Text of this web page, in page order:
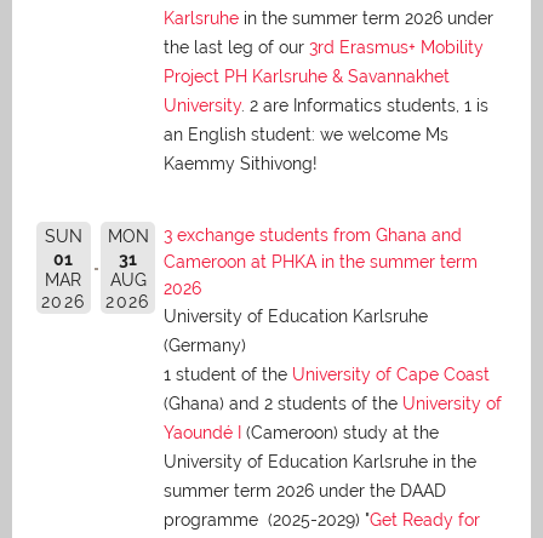
Karlsruhe in the summer term 2026 under
the last leg of our 3rd Erasmus+ Mobility
Project PH Karlsruhe & Savannakhet
University. 2 are Informatics students, 1 is
an English student: we welcome Ms
Kaemmy Sithivong!
SUN
01
MAR
2026
MON
31
AUG
2026
3 exchange students from Ghana and
Cameroon at PHKA in the summer term
2026
University of Education Karlsruhe
(Germany)
1 student of the University of Cape Coast
(Ghana) and 2 students of the University of
Yaoundé I
(Cameroon) study at the
University of Education Karlsruhe in the
summer term 2026 under the DAAD
programme (2025-2029) "Get Ready for